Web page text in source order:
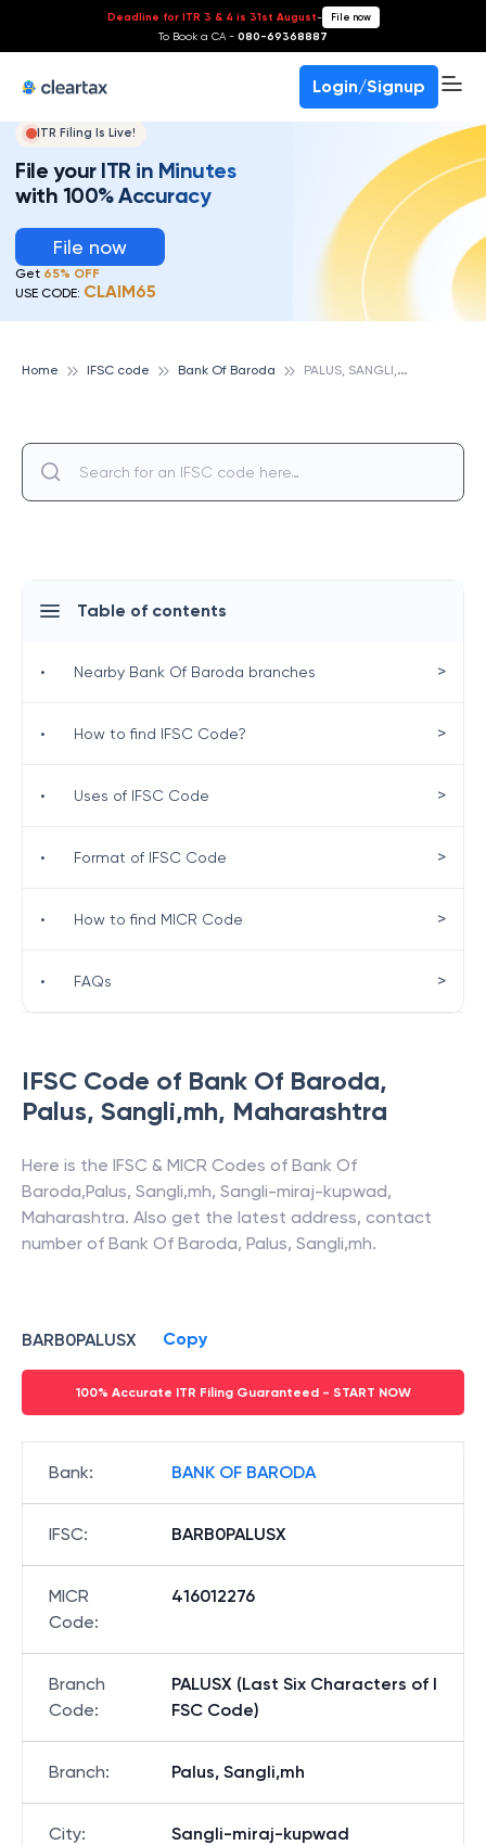
Deadline for ITR 3 & 4 is 31st August- File now
To Book a CA - 080-69368887
Login/Signup
ITR Filing Is Live!
File your ITR in Minutes
with 100% Accuracy
File now
Get 65% OFF
USE CODE: CLAIM65
Home IFSC code Bank Of Baroda P
ALUS, SANGLI,MH, BANK OF BARODA
IFSC Code of Bank Of Baroda,
Palus, Sangli,mh, Maharashtra
Here is the IFSC & MICR Codes of Bank Of
Baroda,Palus, Sangli,mh, Sangli-miraj-kupwad,
Maharashtra. Also get the latest address, contact
number of Bank Of Baroda, Palus, Sangli,mh.
BARB0PALUSX Copy
100% Accurate ITR Filing Guaranteed - START NOW
Bank: BANK OF BARODA
IFSC: BARB0PALUSX
MICR
Code:
416012276
Branch
Code:
PALUSX (Last Six Characters of I
FSC Code)
Branch: Palus, Sangli,mh
City: Sangli-miraj-kupwad
Table of contents
• Nearby Bank Of Baroda branches >
• How to find IFSC Code? >
• Uses of IFSC Code >
• Format of IFSC Code >
• How to find MICR Code >
• FAQs >